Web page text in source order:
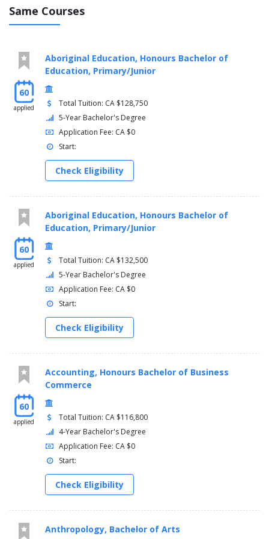
timetable for Pre-Professional Program course offerings.
Concurrent Education (Primary/Junior) requirements
Same Courses
60
applied
Aboriginal Education, Honours Bachelor of
Education, Primary/Junior
Total Tuition: CA $128,750
5-Year Bachelor's Degree
Application Fee: CA $0
Start:
Check Eligibility
60
applied
Aboriginal Education, Honours Bachelor of
Education, Primary/Junior
Total Tuition: CA $132,500
5-Year Bachelor's Degree
Application Fee: CA $0
Start:
Check Eligibility
60
applied
Accounting, Honours Bachelor of Business
Commerce
Total Tuition: CA $116,800
4-Year Bachelor's Degree
Application Fee: CA $0
Start:
Check Eligibility
Anthropology, Bachelor of Arts